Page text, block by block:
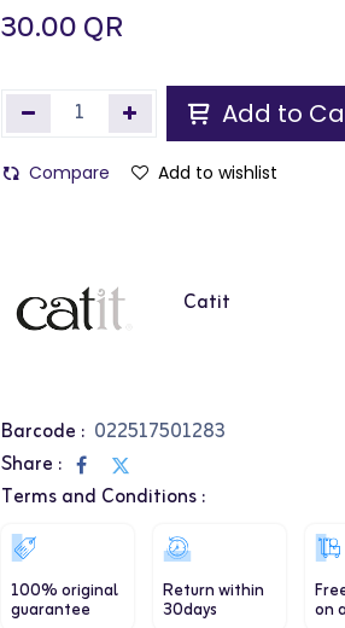
30.00QR
Add to
Compare Add to wishlist
Catit
Barcode : 022517501283
Share :
Terms and Conditions :
100% original
guarantee
Return within
30days on